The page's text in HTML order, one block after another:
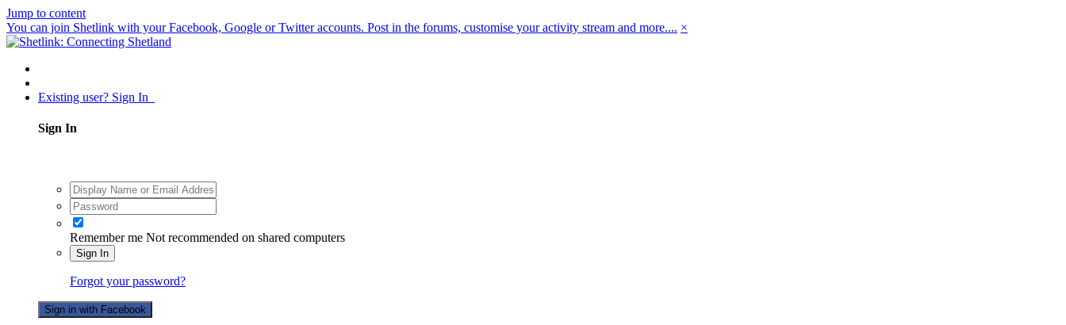
Jump to content
You can join Shetlink with your Facebook, Google or Twitter accounts. Post in the forums, customise your activity stream and more.... ×
Existing user? Sign In
Sign In
Remember me Not recommended on shared computers
Sign In
Forgot your password?
Sign in with Facebook